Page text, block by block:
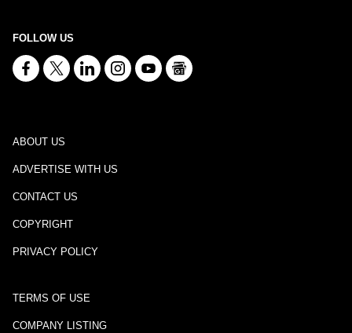
FOLLOW US
ABOUT US
ADVERTISE WITH US
CONTACT US
COPYRIGHT
PRIVACY POLICY
TERMS OF USE
COMPANY LISTING